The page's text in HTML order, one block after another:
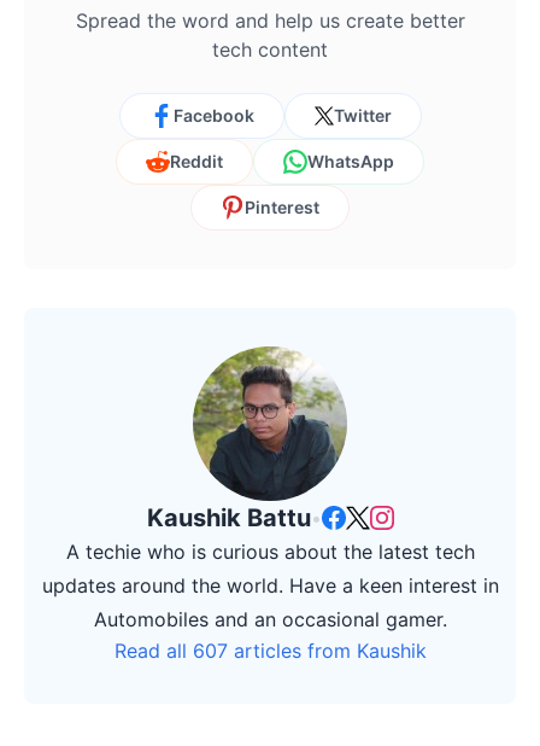
Spread the word and help us create better
tech content
Facebook Twitter
Reddit WhatsApp
Pinterest
Kaushik Battu•
A techie who is curious about the latest tech
updates around the world. Have a keen interest in
Automobiles and an occasional gamer.
Read all 607 articles from Kaushik